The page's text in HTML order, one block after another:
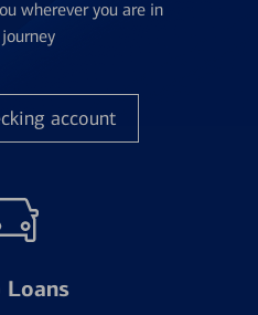
wherever you are in
account
Loans